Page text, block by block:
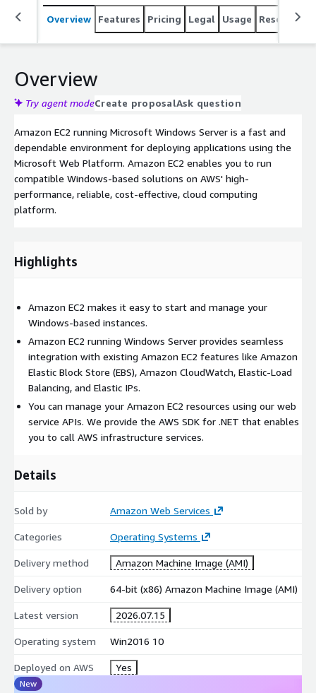
Overview Features Pricing Legal Usage Resources
Overview
Try agent modeCreate proposalAsk question
Amazon EC2 running Microsoft Windows Server is a fast and
dependable environment for deploying applications using the
Microsoft Web Platform. Amazon EC2 enables you to run
compatible Windows-based solutions on AWS' high-
performance, reliable, cost-effective, cloud computing
platform.
Highlights
Amazon EC2 makes it easy to start and manage your
Windows-based instances.
Amazon EC2 running Windows Server provides seamless
integration with existing Amazon EC2 features like Amazon
Elastic Block Store (EBS), Amazon CloudWatch, Elastic-Load
Balancing, and Elastic IPs.
You can manage your Amazon EC2 resources using our web
service APIs. We provide the AWS SDK for .NET that enables
you to call AWS infrastructure services.
Details
Sold by Amazon Web Services
Categories Operating Systems
Delivery method Amazon Machine Image (AMI)
Delivery option 64-bit (x86) Amazon Machine Image (AMI)
Latest version 2026.07.15
Operating system Win2016 10
Deployed on AWS Yes
New